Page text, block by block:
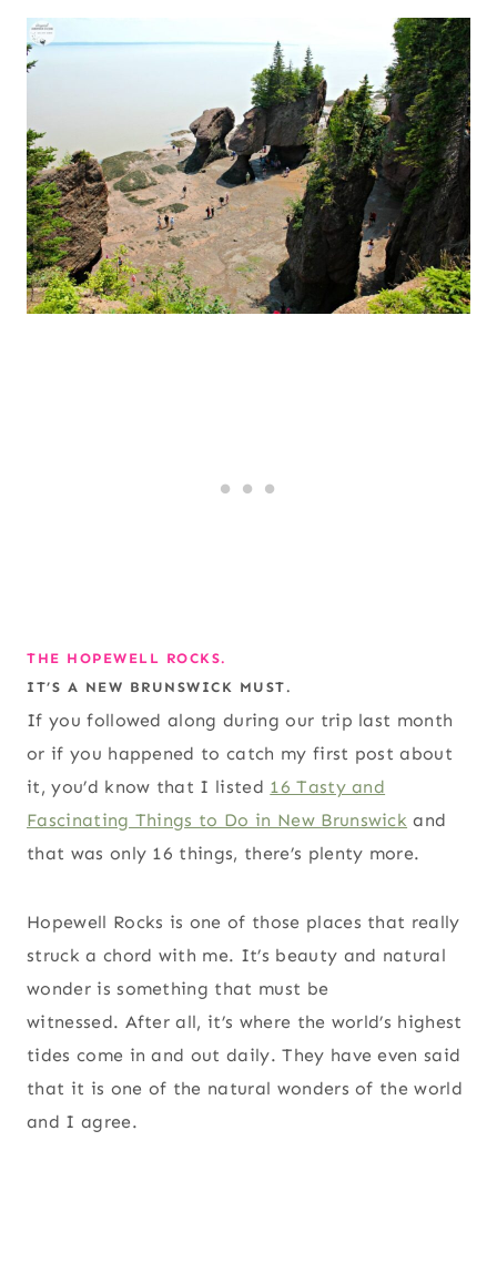
THE HOPEWELL ROCKS.
IT’S A NEW BRUNSWICK MUST.
If you followed along during our trip last month
or if you happened to catch my first post about
it, you’d know that I listed 16 Tasty and
Fascinating Things to Do in New Brunswick and
that was only 16 things, there’s plenty more.
Hopewell Rocks is one of those places that really
struck a chord with me. It’s beauty and natural
wonder is something that must be
witnessed. After all, it’s where the world’s highest
tides come in and out daily. They have even said
that it is one of the natural wonders of the world
and I agree.